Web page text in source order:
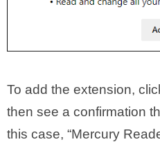
To add the extension,
then see a confirmation
this case, “Mercury